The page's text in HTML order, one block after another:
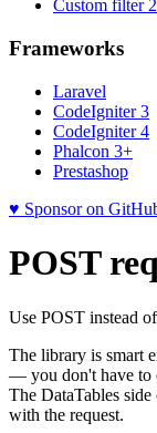
Custom filter
Frameworks
Laravel
CodeIgniter 3
CodeIgniter 4
Phalcon 3+
Prestashop
♥ Sponsor on
POST
Use POST instead
The library is smart
— you don't have to
The DataTables
with the request.